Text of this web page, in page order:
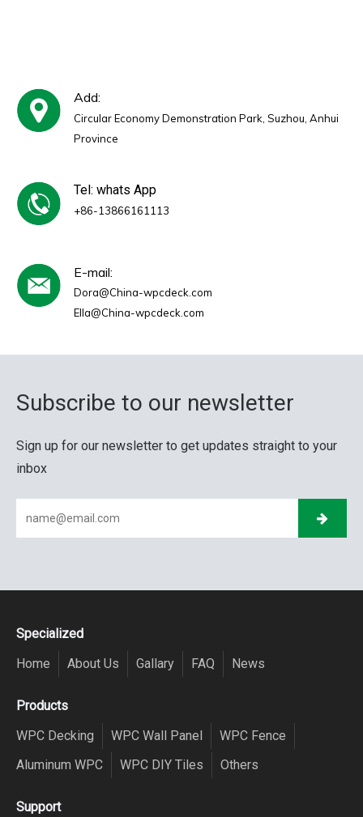
Add:
Circular Economy Demonstration Park, Suzhou, Anhui
Province
Tel: whats App
+86-13866161113
E-mail:
Dora@China-wpcdeck.com
Ella@China-wpcdeck.com
Subscribe to our newsletter
Sign up for our newsletter to get updates straight to your
inbox
Specialized
Home
About Us Gallary FAQ News
Products
WPC Decking
WPC Wall Panel
WPC Fence
Aluminum WPC
WPC DIY Tiles Others
Support